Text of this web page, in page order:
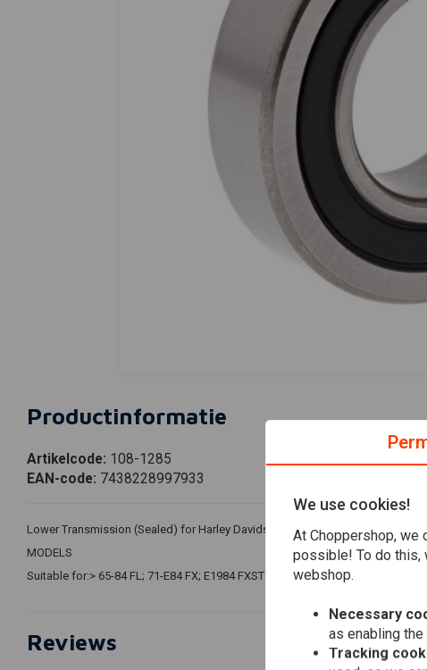
Productinformatie
Artikelcode: 108-1285
EAN-code: 7438228997933
Lower Transmission (Sealed) for Harley Davidson. SUPPORTS NETAS
MODELS
Suitable for:> 65-84 FL; 71-E84 FX; E1984 FXST (NOW)
Reviews
We use cookies!
At Choppershop, we
possible! To do this,
webshop.
Necessary
as enabling the
Tracking